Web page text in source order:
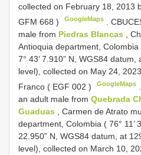
collected on February 18, 2013
GFM 668 ) GoogleMaps .
male from Piedras Blancas
,
Antioquia department, Colombia
7° 43’ 7.910” N, WGS84
level), collected on May 24,
Franco ( EGF 002 ) GoogleMaps
an adult male from Quebrada
Guaduas
, Carmen de Atrato
department, Colombia ( 76° 11’
22.950” N, WGS84 datum, at
level), collected on March 10,